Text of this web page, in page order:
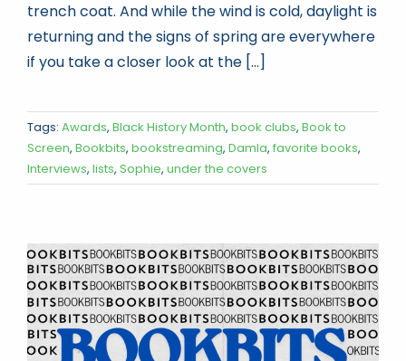
trench coat. And while the wind is cold, daylight is
returning and the signs of spring are everywhere
if you take a closer look at the [...]
Tags: Awards, Black History Month, book clubs, Book to
Screen, Bookbits, bookstreaming, Damla, favorite books,
Interviews, lists, Sophie, under the covers